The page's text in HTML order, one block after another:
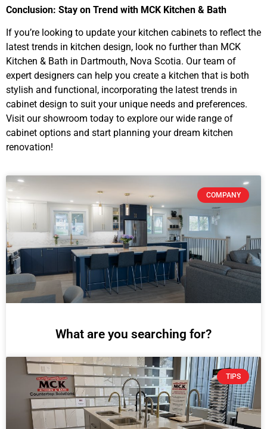
Conclusion: Stay on Trend with MCK Kitchen & Bath
If you’re looking to update your kitchen cabinets to reflect the
latest trends in kitchen design, look no further than MCK
Kitchen & Bath in Dartmouth, Nova Scotia. Our team of
expert designers can help you create a kitchen that is both
stylish and functional, incorporating the latest trends in
cabinet design to suit your unique needs and preferences.
Visit our showroom today to explore our wide range of
cabinet options and start planning your dream kitchen
renovation!
COMPANY
What are you searching for?
TIPS